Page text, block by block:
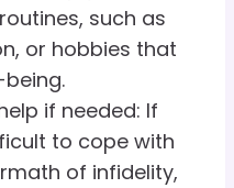
such as
or hobbies that
if needed: If
to cope with
of infidelity,